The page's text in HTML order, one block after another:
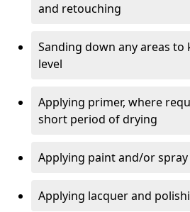
and retouching
Sanding down any areas to
level
Applying primer, where
short period of drying
Applying paint and/or
Applying lacquer and